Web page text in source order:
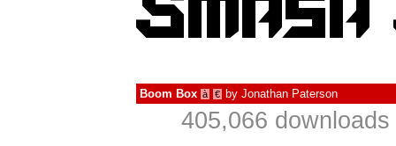
Boom Box à € by Jonathan Paterson
405,066